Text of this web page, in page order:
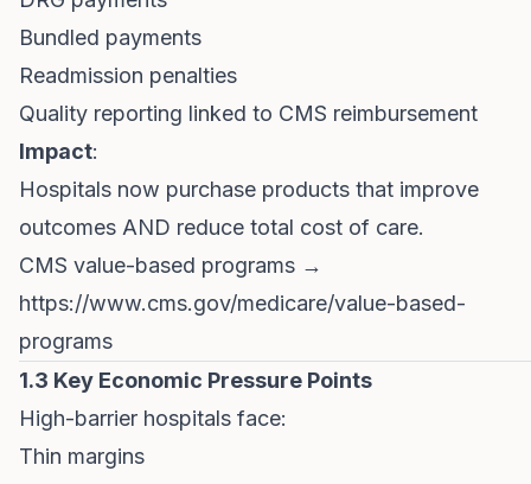
Bundled payments
Readmission penalties
Quality reporting linked to CMS reimbursement
Impact:
Hospitals now purchase products that improve
outcomes AND reduce total cost of care.
CMS value-based programs →
https://www.cms.gov/medicare/value-based-
programs
1.3 Key Economic Pressure Points
High-barrier hospitals face:
Thin margins